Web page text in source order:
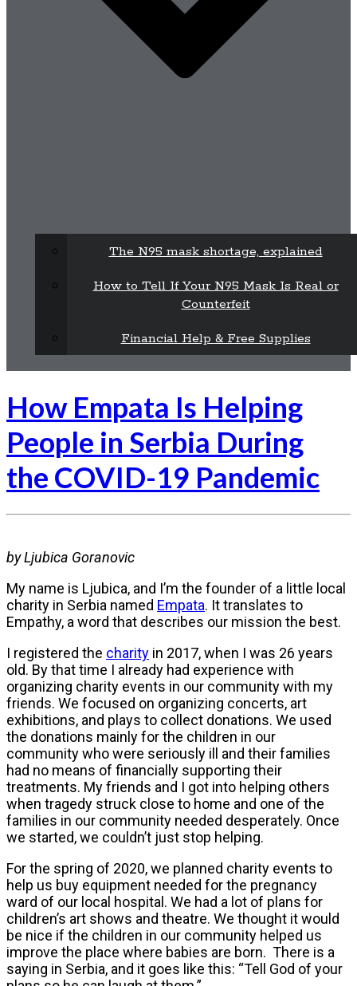
The N95 mask shortage, explained
How to Tell If Your N95 Mask Is Real or
Counterfeit
Financial Help & Free Supplies
How Empata Is Helping
People in Serbia During
the COVID-19 Pandemic
by Ljubica Goranovic
My name is Ljubica, and I’m the founder of a little local
charity in Serbia named Empata. It translates to
Empathy, a word that describes our mission the best.
I registered the charity in 2017, when I was 26 years
old. By that time I already had experience with
organizing charity events in our community with my
friends. We focused on organizing concerts, art
exhibitions, and plays to collect donations. We used
the donations mainly for the children in our
community who were seriously ill and their families
had no means of financially supporting their
treatments. My friends and I got into helping others
when tragedy struck close to home and one of the
families in our community needed desperately. Once
we started, we couldn’t just stop helping.
For the spring of 2020, we planned charity events to
help us buy equipment needed for the pregnancy
ward of our local hospital. We had a lot of plans for
children’s art shows and theatre. We thought it would
be nice if the children in our community helped us
improve the place where babies are born. There is a
saying in Serbia, and it goes like this: “Tell God of your